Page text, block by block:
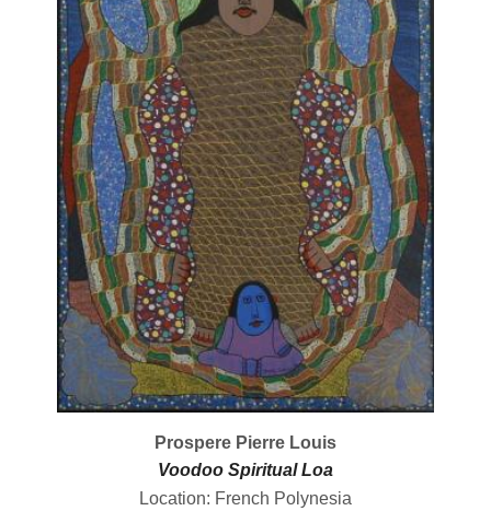
Prospere Pierre Louis
Voodoo Spiritual Loa
Location: French Polynesia